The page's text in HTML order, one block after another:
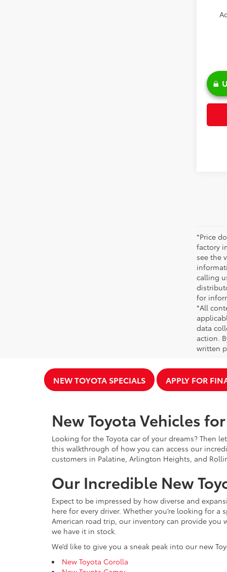
*Price
factory
see the
calling
for
*All
data
action.
written
NEW TOYOTA SPECIALS APPLY FOR
New Toyota Vehicles
Looking for the Toyota car of your dreams? Then
this walkthrough of how you can access our
customers in Palatine, Arlington Heights, and
Our Incredible New
Expect to be impressed by how diverse and
here for every driver. Whether you’re looking for
American road trip, our inventory can provide you
we have it in stock.
We’d like to give you a sneak peak into our new
New Toyota Corolla